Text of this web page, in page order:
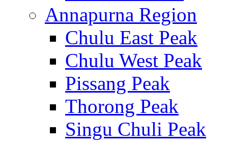
Annapurna Region
Chulu East Peak
Chulu West Peak
Pissang Peak
Thorong Peak
Singu Chuli Peak